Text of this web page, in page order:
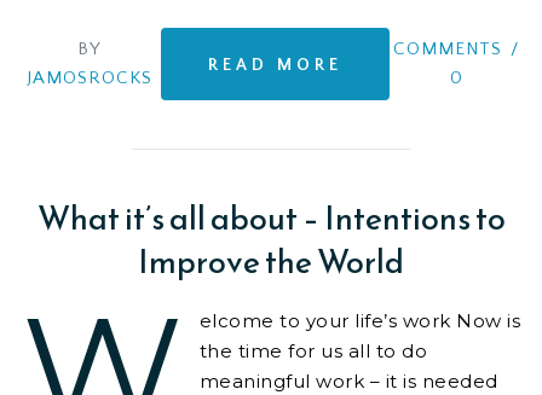
BY
JAMOSROCKS
READ MORE
COMMENTS /
0
What it’s all about – Intentions to
Improve the World
elcome to your life’s work Now is
the time for us all to do
meaningful work – it is needed